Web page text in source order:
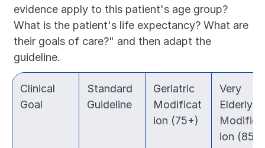
evidence apply to this patient's age group?
What is the patient's life expectancy? What are
their goals of care?" and then adapt the
guideline.
Clinical
Goal
Standard
Guideline
Geriatric
Modificat
ion (75+)
Very
Elderly
ion (85+)